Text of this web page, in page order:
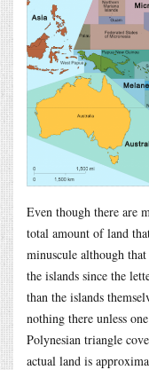
Even though there are
total amount of land
minuscule although that
the islands since the
than the islands
nothing there unless
Polynesian triangle
actual land is